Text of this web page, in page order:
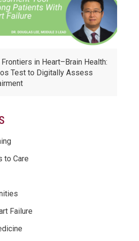
in Heart–Brain Health:
Test to Digitally Assess
to Care
Failure